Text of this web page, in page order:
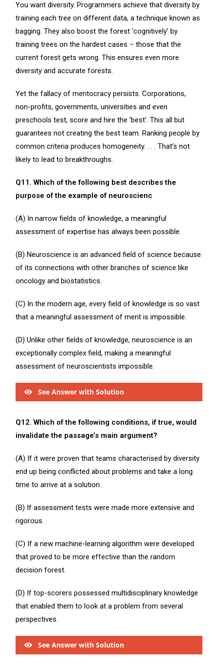
You want diversity. Programmers achieve that diversity by
training each tree on different data, a technique known as
bagging. They also boost the forest ‘cognitively’ by
training trees on the hardest cases – those that the
current forest gets wrong. This ensures even more
diversity and accurate forests.
Yet the fallacy of meritocracy persists. Corporations,
non-profits, governments, universities and even
preschools test, score and hire the ‘best’. This all but
guarantees not creating the best team. Ranking people by
common criteria produces homogeneity. . . . That’s not
likely to lead to breakthroughs.
Q11. Which of the following best describes the
purpose of the example of neuroscienc
(A) In narrow fields of knowledge, a meaningful
assessment of expertise has always been possible.
(B) Neuroscience is an advanced field of science because
of its connections with other branches of science like
oncology and biostatistics.
(C) In the modern age, every field of knowledge is so vast
that a meaningful assessment of merit is impossible.
(D) Unlike other fields of knowledge, neuroscience is an
exceptionally complex field, making a meaningful
assessment of neuroscientists impossible.
See Answer with Solution
Q12. Which of the following conditions, if true, would
invalidate the passage’s main argument?
(A) If it were proven that teams characterised by diversity
end up being conflicted about problems and take a long
time to arrive at a solution.
(B) If assessment tests were made more extensive and
rigorous.
(C) If a new machine-learning algorithm were developed
that proved to be more effective than the random
decision forest.
(D) If top-scorers possessed multidisciplinary knowledge
that enabled them to look at a problem from several
perspectives.
See Answer with Solution